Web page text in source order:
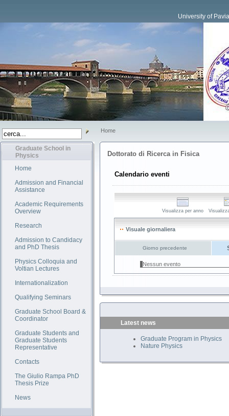
University of Pavia
Home
Graduate School in
Physics
Home
Admission and Financial
Assistance
Academic Requirements
Overview
Research
Admission to Candidacy
and PhD Thesis
Physics Colloquia and
Voltian Lectures
Internationalization
Qualifying Seminars
Graduate School Board &
Coordinator
Graduate Students and
Graduate Students
Representative
Contacts
The Giulio Rampa PhD
Thesis Prize
News
Dottorato di Ricerca in Fisica
Calendario eventi
Visualizza per anno
Visuale giornaliera
Giorno precedente
Nessun evento
Latest news
Graduate Program in Physics
Nature Physics